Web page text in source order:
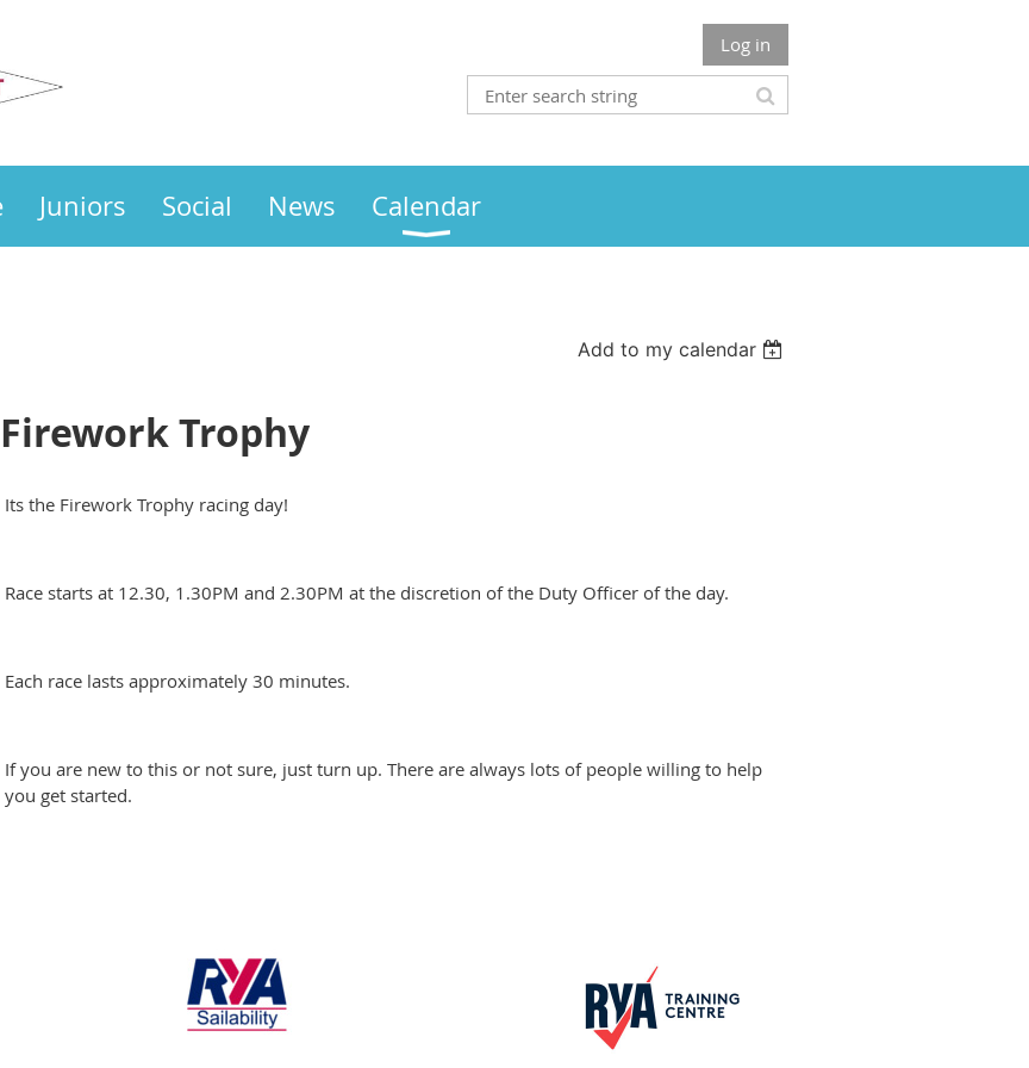
Log in
Juniors Social News Calendar
Add to my calendar
Trophy
Its the Firework Trophy racing day!
Race starts at 12.30, 1.30PM and 2.30PM at the discretion of the Duty Officer of the day.
Each race lasts approximately 30 minutes.
If you are new to this or not sure, just turn up. There are always lots of people willing to help
you get started.